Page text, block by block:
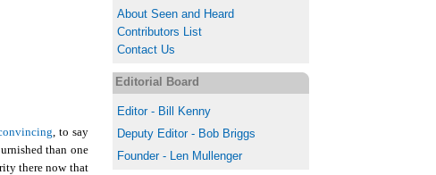
About Seen and Heard
Contributors List
Contact Us
Editorial Board
Editor - Bill Kenny
Deputy Editor - Bob Briggs
Founder - Len Mullenger
, to say
than one
there now that